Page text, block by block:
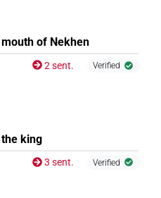
mouth of Nekhen
2 sent. Verified
king
3 sent. Verified